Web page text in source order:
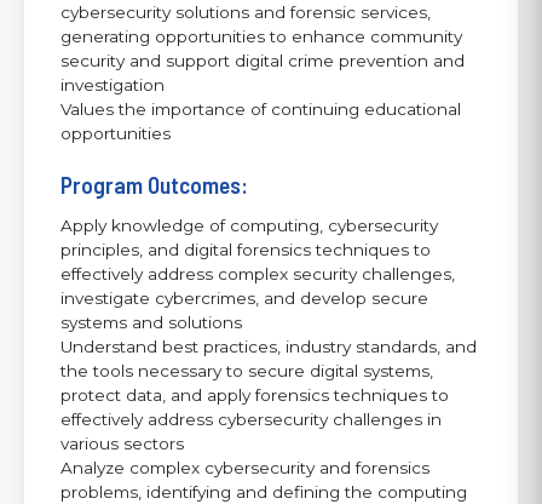
cybersecurity solutions and forensic services,
generating opportunities to enhance community
security and support digital crime prevention and
investigation
Values the importance of continuing educational
opportunities
Program Outcomes:
Apply knowledge of computing, cybersecurity
principles, and digital forensics techniques to
effectively address complex security challenges,
investigate cybercrimes, and develop secure
systems and solutions
Understand best practices, industry standards, and
the tools necessary to secure digital systems,
protect data, and apply forensics techniques to
effectively address cybersecurity challenges in
various sectors
Analyze complex cybersecurity and forensics
problems, identifying and defining the computing